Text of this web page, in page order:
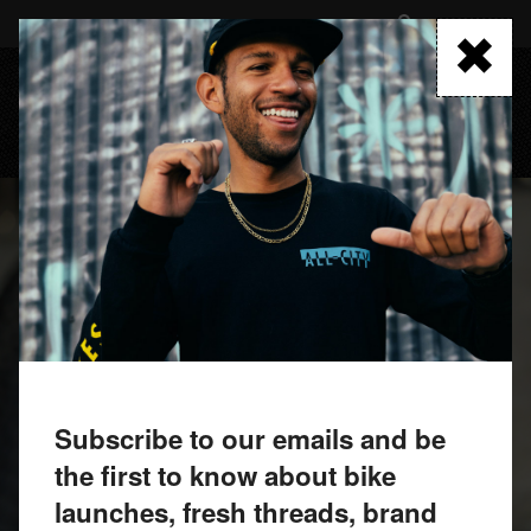
main
content
FIND A RETAILER
MENU
Subscribe to our emails and be
the first to know about bike
launches, fresh threads, brand